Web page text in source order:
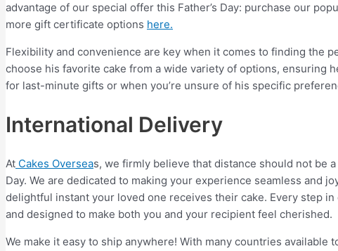
advantage of our special offer this Father’s Day: purchase our
more gift certificate options here.
Flexibility and convenience are key when it comes to finding the
choose his favorite cake from a wide variety of options, ensuring
for last-minute gifts or when you’re unsure of his specific
International Delivery
At Cakes Overseas, we firmly believe that distance should not be
Day. We are dedicated to making your experience seamless and
delightful instant your loved one receives their cake. Every step
and designed to make both you and your recipient feel cherished.
We make it easy to ship anywhere! With many countries